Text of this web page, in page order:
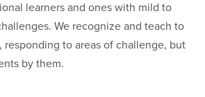
learners and ones with mild to
We recognize and teach to
responding to areas of challenge, but
by them.